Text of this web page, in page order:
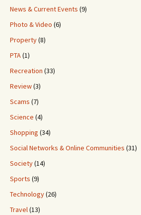
News & Current Events (9)
Photo & Video (6)
Property(8)
PTA(1)
Recreation (33)
Review(3)
Scams (7)
Science (4)
Shopping (34)
Social Networks & Online Communities (31)
Society(14)
Sports (9)
Technology(26)
Travel(13)